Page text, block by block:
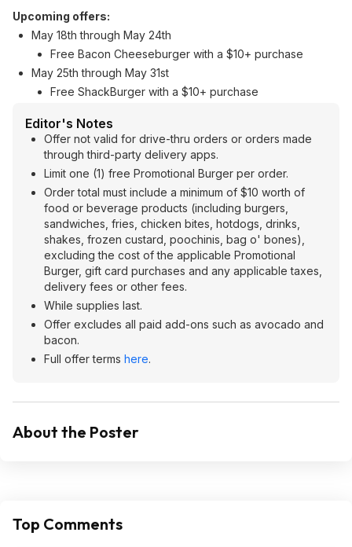
Upcoming offers:
May 18th through May 24th
Free Bacon Cheeseburger with a $10+ purchase
May 25th through May 31st
Free ShackBurger with a $10+ purchase
Editor's Notes
Offer not valid for drive-thru orders or orders made
through third-party delivery apps.
Limit one (1) free Promotional Burger per order.
Order total must include a minimum of $10 worth of
food or beverage products (including burgers,
sandwiches, fries, chicken bites, hotdogs, drinks,
shakes, frozen custard, poochinis, bag o' bones),
excluding the cost of the applicable Promotional
Burger, gift card purchases and any applicable taxes,
delivery fees or other fees.
While supplies last.
Offer excludes all paid add-ons such as avocado and
bacon.
Full offer terms here.
About the Poster
Top Comments